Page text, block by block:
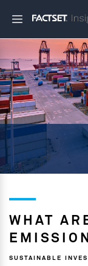
WHAT
SUSTAINABLE